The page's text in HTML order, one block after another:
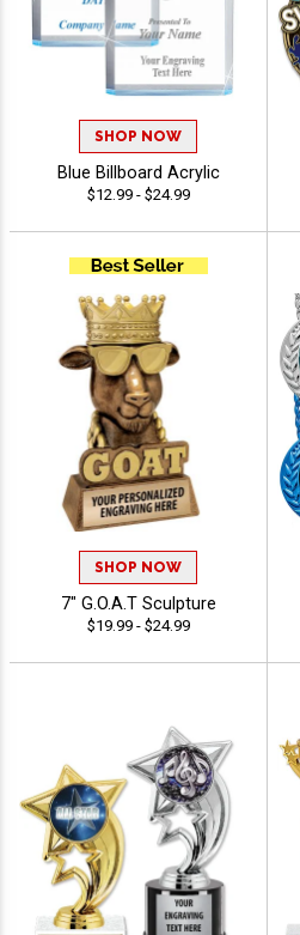
SHOP NOW
Blue Billboard Acrylic
$12.99 - $24.99
SHOP NOW
7" G.O.A.T Sculpture
$19.99 - $24.99